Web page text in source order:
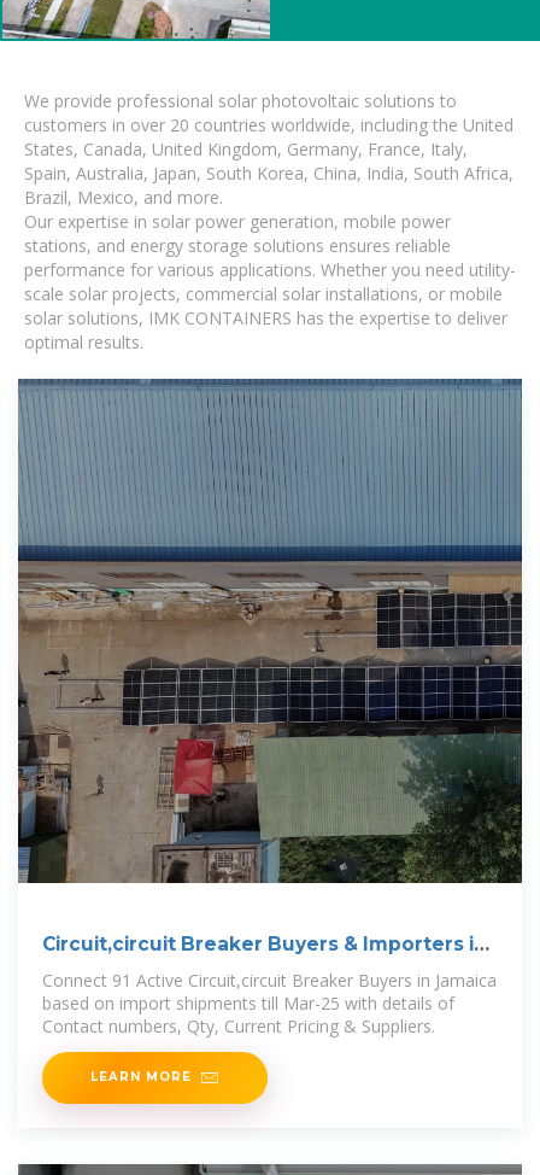
We provide professional solar photovoltaic solutions to
customers in over 20 countries worldwide, including the United
States, Canada, United Kingdom, Germany, France, Italy,
Spain, Australia, Japan, South Korea, China, India, South Africa,
Brazil, Mexico, and more.
Our expertise in solar power generation, mobile power
stations, and energy storage solutions ensures reliable
performance for various applications. Whether you need utility-
scale solar projects, commercial solar installations, or mobile
solar solutions, IMK CONTAINERS has the expertise to deliver
optimal results.
Circuit,circuit Breaker Buyers & Importers in
Jamaica
Connect 91 Active Circuit,circuit Breaker Buyers in Jamaica
based on import shipments till Mar-25 with details of
Contact numbers, Qty, Current Pricing & Suppliers.
LEARN MORE